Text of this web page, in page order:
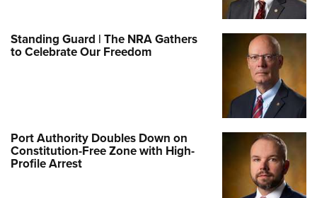
Standing Guard | The NRA Gathers
to Celebrate Our Freedom
Port Authority Doubles Down on
Constitution-Free Zone with High-
Profile Arrest